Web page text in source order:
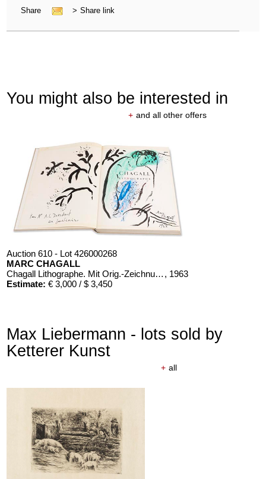
Share > Share link
You might also be interested in
+ and all other offers
Auction 610 - Lot 426000268
MARC CHAGALL
Chagall Lithographe. Mit Orig.-Zeichnung von Chagall , 1963
Estimate: € 3,000 / $ 3,450
Auction 610 - Lot 126000483
LYONEL FEININGER
Alte Seebären, 1919
Estimate:€ 2,500 / $ 2,875
Max Liebermann - lots sold by
Ketterer Kunst
+ all